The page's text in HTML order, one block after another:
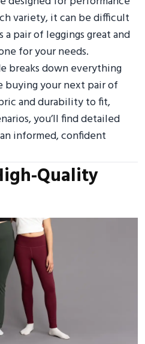
variety, it can be difficult
pair of leggings great and
for your needs.
breaks down everything
your next pair of
and durability to fit,
you’ll find detailed
informed, confident
Quality